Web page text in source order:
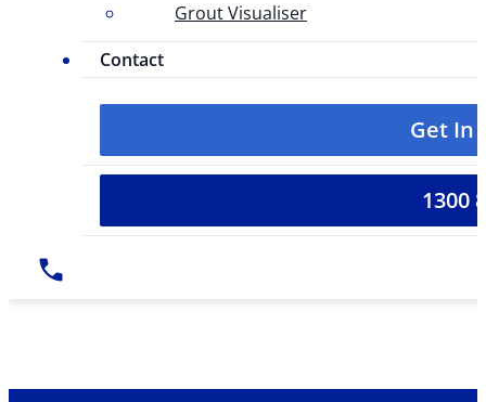
Grout Visualiser
Contact
Get In
1300